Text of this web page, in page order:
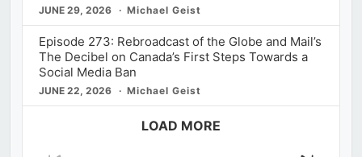
JUNE 29, 2026 Michael Geist
Episode 273: Rebroadcast of the Globe and Mail’s
The Decibel on Canada’s First Steps Towards a
Social Media Ban
JUNE 22, 2026 Michael Geist
LOAD MORE